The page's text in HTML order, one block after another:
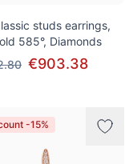
studs earrings,
585°, Diamonds
€903.38
-15%